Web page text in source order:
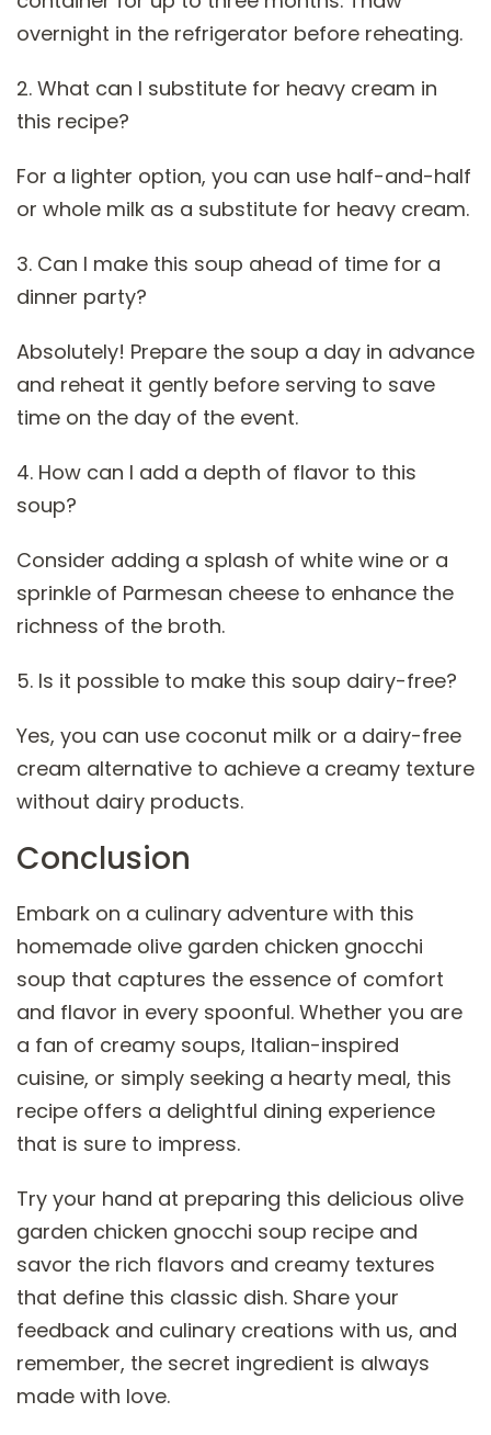
overnight in the refrigerator before reheating.
2. What can I substitute for heavy cream in
this recipe?
For a lighter option, you can use half-and-half
or whole milk as a substitute for heavy cream.
3. Can I make this soup ahead of time for a
dinner party?
Absolutely! Prepare the soup a day in advance
and reheat it gently before serving to save
time on the day of the event.
4. How can I add a depth of flavor to this
soup?
Consider adding a splash of white wine or a
sprinkle of Parmesan cheese to enhance the
richness of the broth.
5. Is it possible to make this soup dairy-free?
Yes, you can use coconut milk or a dairy-free
cream alternative to achieve a creamy texture
without dairy products.
Conclusion
Embark on a culinary adventure with this
homemade olive garden chicken gnocchi
soup that captures the essence of comfort
and flavor in every spoonful. Whether you are
a fan of creamy soups, Italian-inspired
cuisine, or simply seeking a hearty meal, this
recipe offers a delightful dining experience
that is sure to impress.
Try your hand at preparing this delicious olive
garden chicken gnocchi soup recipe and
savor the rich flavors and creamy textures
that define this classic dish. Share your
feedback and culinary creations with us, and
remember, the secret ingredient is always
made with love.